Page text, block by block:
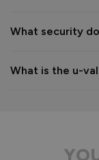
What security
What is the u-